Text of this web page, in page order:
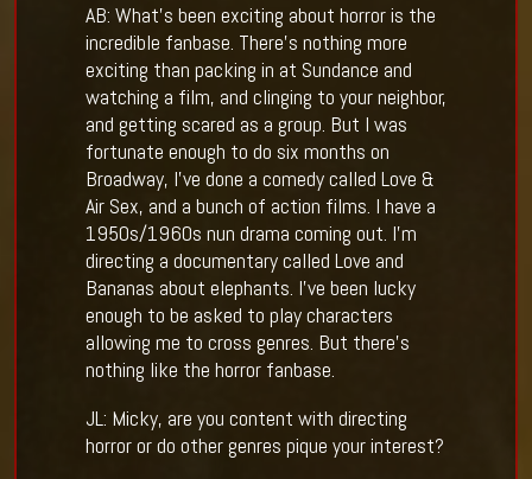
AB: What’s been exciting about horror is the
incredible fanbase. There’s nothing more
exciting than packing in at Sundance and
watching a film, and clinging to your neighbor,
and getting scared as a group. But I was
fortunate enough to do six months on
Broadway, I’ve done a comedy called Love &
Air Sex, and a bunch of action films. I have a
1950s/1960s nun drama coming out. I’m
directing a documentary called Love and
Bananas about elephants. I’ve been lucky
enough to be asked to play characters
allowing me to cross genres. But there’s
nothing like the horror fanbase.
JL: Micky, are you content with directing
horror or do other genres pique your interest?